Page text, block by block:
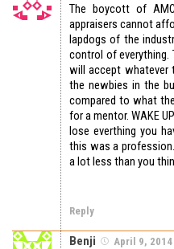
The boycott of
appraisers cannot
lapdogs of the
control of everything.
will accept whatever
the newbies in the
compared to what
for a mentor. WAKE
lose everthing you
this was a
a lot less than you
Reply
Benji April 9, 2014